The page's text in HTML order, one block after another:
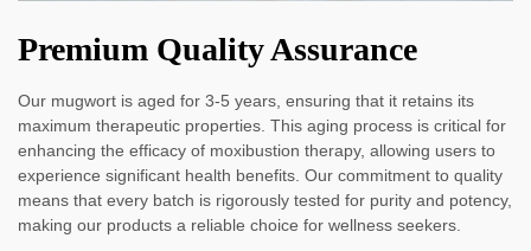
Premium Quality Assurance
Our mugwort is aged for 3-5 years, ensuring that it retains its
maximum therapeutic properties. This aging process is critical for
enhancing the efficacy of moxibustion therapy, allowing users to
experience significant health benefits. Our commitment to quality
means that every batch is rigorously tested for purity and potency,
making our products a reliable choice for wellness seekers.